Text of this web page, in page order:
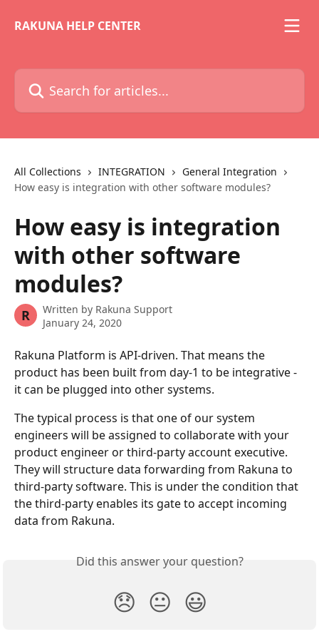
RAKUNA HELP CENTER
Search for articles...
All Collections INTEGRATION
General Integration
How easy is integration with other software modules?
How easy is integration
with other software
modules?
R Written by Rakuna Support
January 24, 2020
Rakuna Platform is API-driven. That means the
product has been built from day-1 to be integrative -
it can be plugged into other systems.
The typical process is that one of our system
engineers will be assigned to collaborate with your
product engineer or third-party account executive.
They will structure data forwarding from Rakuna to
third-party software. This is under the condition that
the third-party enables its gate to accept incoming
data from Rakuna.
Did this answer your question?
😞 😐 😃